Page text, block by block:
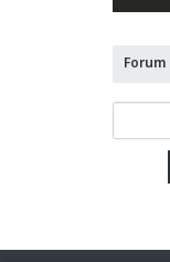
Forum